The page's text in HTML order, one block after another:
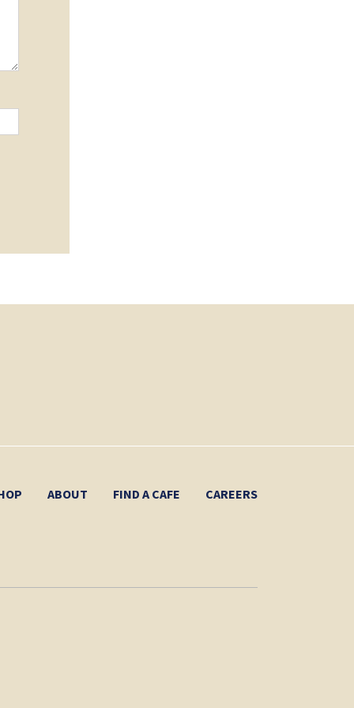
ABOUT FIND A CAFE CAREERS